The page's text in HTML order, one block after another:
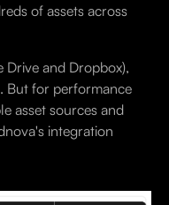
of assets across
Drive and Dropbox),
But for performance
asset sources and
integration